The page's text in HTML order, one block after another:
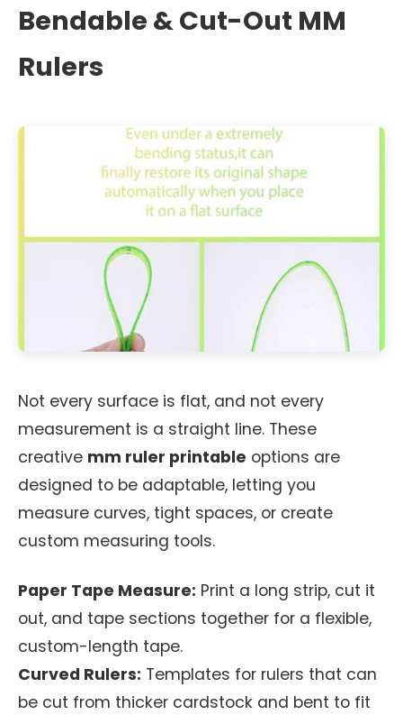
Bendable & Cut-Out MM
Rulers
Not every surface is flat, and not every
measurement is a straight line. These
creative mm ruler printable options are
designed to be adaptable, letting you
measure curves, tight spaces, or create
custom measuring tools.
Paper Tape Measure: Print a long strip, cut it
out, and tape sections together for a flexible,
custom-length tape.
Curved Rulers: Templates for rulers that can
be cut from thicker cardstock and bent to fit